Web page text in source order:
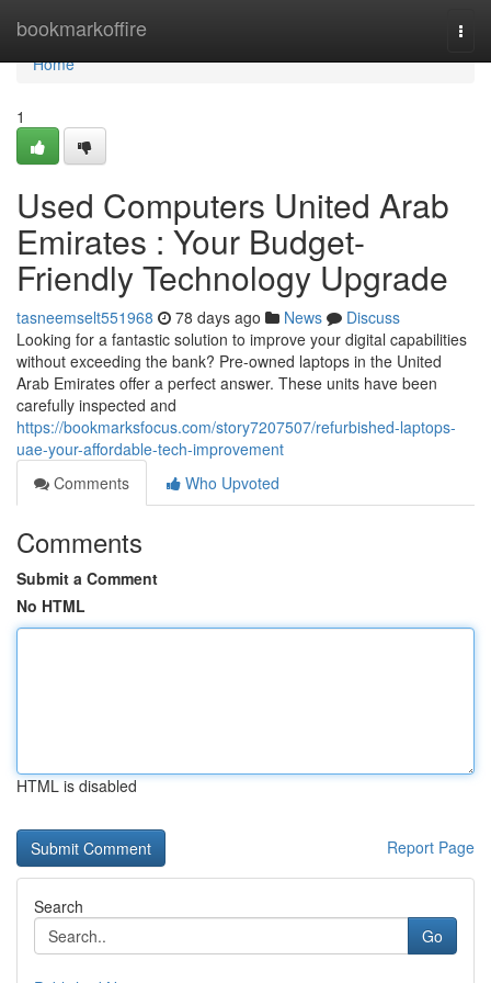
bookmarkoffire
Home
Home
1
Used Computers United Arab
Emirates : Your Budget-
Friendly Technology Upgrade
tasneemselt551968 78 days ago News
Discuss
Looking for a fantastic solution to improve your digital capabilities
without exceeding the bank? Pre-owned laptops in the United
Arab Emirates offer a perfect answer. These units have been
carefully inspected and
https://bookmarksfocus.com/story7207507/refurbished-laptops-
uae-your-affordable-tech-improvement
Comments
Who Upvoted
Comments
Submit a Comment
No HTML
HTML is disabled
Report Page
Search
Go